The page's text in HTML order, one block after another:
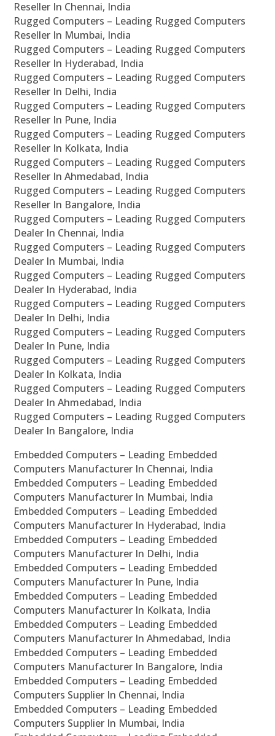
Reseller In Chennai, India
Rugged Computers – Leading Rugged Computers
Reseller In Mumbai, India
Rugged Computers – Leading Rugged Computers
Reseller In Hyderabad, India
Rugged Computers – Leading Rugged Computers
Reseller In Delhi, India
Rugged Computers – Leading Rugged Computers
Reseller In Pune, India
Rugged Computers – Leading Rugged Computers
Reseller In Kolkata, India
Rugged Computers – Leading Rugged Computers
Reseller In Ahmedabad, India
Rugged Computers – Leading Rugged Computers
Reseller In Bangalore, India
Rugged Computers – Leading Rugged Computers
Dealer In Chennai, India
Rugged Computers – Leading Rugged Computers
Dealer In Mumbai, India
Rugged Computers – Leading Rugged Computers
Dealer In Hyderabad, India
Rugged Computers – Leading Rugged Computers
Dealer In Delhi, India
Rugged Computers – Leading Rugged Computers
Dealer In Pune, India
Rugged Computers – Leading Rugged Computers
Dealer In Kolkata, India
Rugged Computers – Leading Rugged Computers
Dealer In Ahmedabad, India
Rugged Computers – Leading Rugged Computers
Dealer In Bangalore, India
Embedded Computers – Leading Embedded
Computers Manufacturer In Chennai, India
Embedded Computers – Leading Embedded
Computers Manufacturer In Mumbai, India
Embedded Computers – Leading Embedded
Computers Manufacturer In Hyderabad, India
Embedded Computers – Leading Embedded
Computers Manufacturer In Delhi, India
Embedded Computers – Leading Embedded
Computers Manufacturer In Pune, India
Embedded Computers – Leading Embedded
Computers Manufacturer In Kolkata, India
Embedded Computers – Leading Embedded
Computers Manufacturer In Ahmedabad, India
Embedded Computers – Leading Embedded
Computers Manufacturer In Bangalore, India
Embedded Computers – Leading Embedded
Computers Supplier In Chennai, India
Embedded Computers – Leading Embedded
Computers Supplier In Mumbai, India